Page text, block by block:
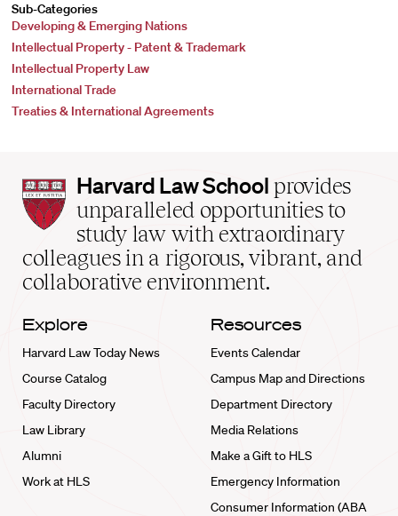
Sub-Categories
Developing & Emerging Nations
Intellectual Property - Patent & Trademark
Intellectual Property Law
International Trade
Treaties & International Agreements
Harvard
Law
School
home
Harvard Law School provides
unparalleled opportunities to
study law with extraordinary
colleagues in a rigorous, vibrant, and
collaborative environment.
Explore
Harvard Law Today News
Course Catalog
Faculty Directory
Law Library
Alumni
Work at HLS
Resources
Events Calendar
Campus Map and Directions
Department Directory
Media Relations
Make a Gift to HLS
Emergency Information
Consumer Information (ABA